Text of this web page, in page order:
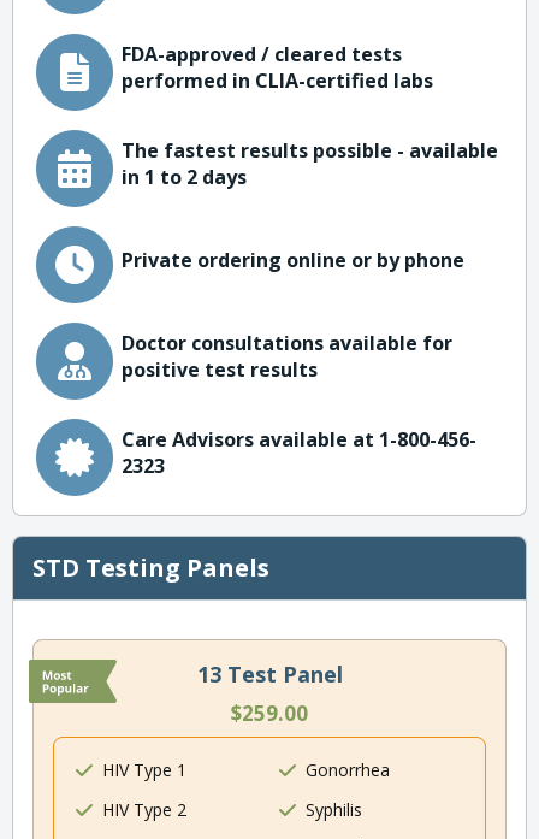
FDA-approved / cleared tests
performed in CLIA-certified labs
The fastest results possible - available
in 1 to 2 days
Private ordering online or by phone
Doctor consultations available for
positive test results
Care Advisors available at 1-800-456-
2323
STD Testing Panels
13 Test Panel
$259.00
HIV Type 1
HIV Type 2
Gonorrhea
Syphilis